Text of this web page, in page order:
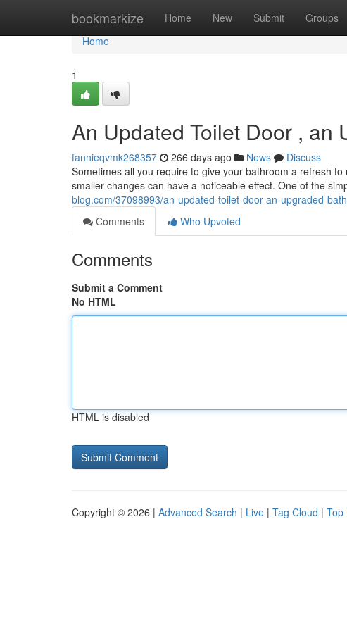
bookmarkize Home New Submit Groups
Home
Home
1
An Updated Toilet Door , an
fannieqvmk268357 266 days ago News
Discuss
Sometimes all you require to give your bathroom a refresh
smaller changes can have a noticeable effect. One of the
blog.com/37098993/an-updated-toilet-door-an-upgraded-
Comments
Who Upvoted
Comments
Submit a Comment
No HTML
HTML is disabled
Copyright © 2026 | Advanced Search | Live | Tag Cloud | Top